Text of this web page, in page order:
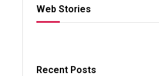
Web Stories
Hacks for Making
UPI Payments on
Recent Posts